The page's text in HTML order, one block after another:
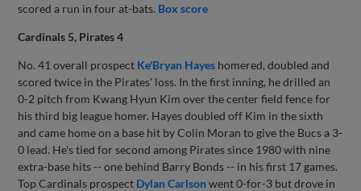
scored a run in four at-bats. Box score
Cardinals 5, Pirates 4
No. 41 overall prospect Ke'Bryan Hayes homered, doubled and
scored twice in the Pirates' loss. In the first inning, he drilled an
0-2 pitch from Kwang Hyun Kim over the center field fence for
his third big league homer. Hayes doubled off Kim in the sixth
and came home on a base hit by Colin Moran to give the Bucs a 3-
0 lead. He's tied for second among Pirates since 1980 with nine
extra-base hits -- one behind Barry Bonds -- in his first 17 games.
Top Cardinals prospect Dylan Carlsonwent 0-for-3 but drove in